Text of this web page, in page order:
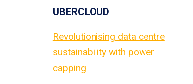
UBERCLOUD
Revolutionising data centre
sustainability with power
capping